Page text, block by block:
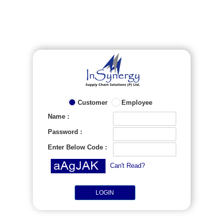
Customer
Employee
Name :
Password :
Enter Below Code :
Can't Read?